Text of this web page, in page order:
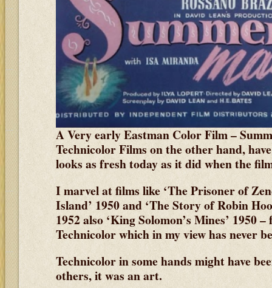
A Very early Eastman Color Film –
Technicolor Films on the other hand,
looks as fresh today as it did when the
I marvel at films like ‘The Prisoner of
Island’ 1950 and ‘The Story of Robin
1952 also ‘King Solomon’s Mines’ 1950
Technicolor which in my view has never
Technicolor in some hands might have
others, it was an art.